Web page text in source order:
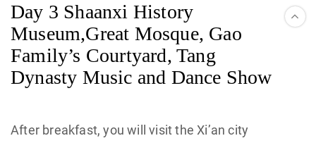
Day 3 Shaanxi History
Museum,Great Mosque, Gao
Family’s Courtyard, Tang
Dynasty Music and Dance Show
After breakfast, you will visit the Xi’an city